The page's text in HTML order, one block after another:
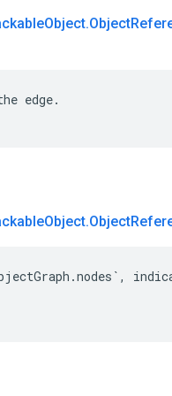
Object.Object
edge.
Object.Object